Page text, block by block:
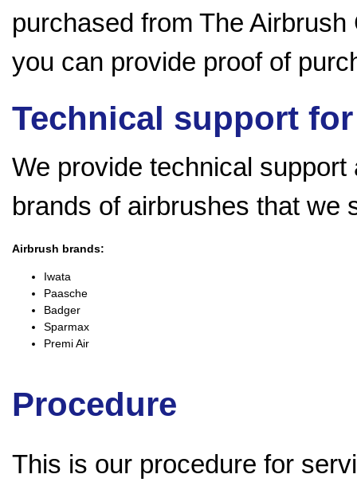
purchased from The
you can provide proof of
Technical support
We provide technical
brands of airbrushes that we
Airbrush brands:
Iwata
Paasche
Badger
Sparmax
Premi Air
Procedure
This is our procedure for